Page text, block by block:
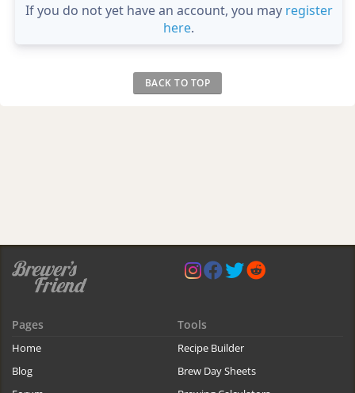
If you do not yet have an account, you may register
here.
BACK TO TOP
Pages
Home
Blog
Tools
Recipe Builder
Brew Day Sheets